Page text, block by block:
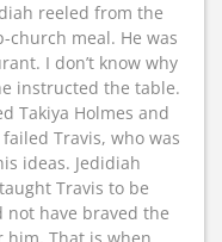
reeled from the
church meal. He was
I don’t know why
instructed the table.
Takiya Holmes and
Travis, who was
ideas. Jedidiah
Travis to be
not have braved the